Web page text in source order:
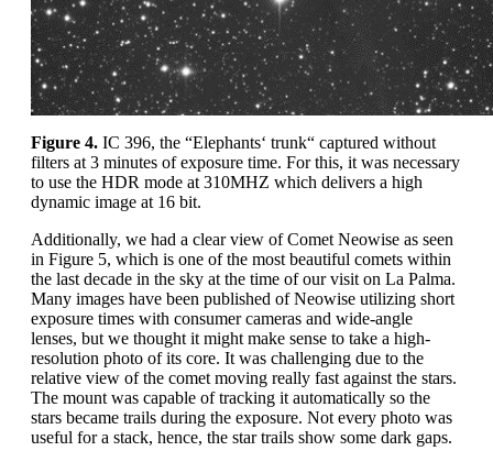
Figure 4. IC 396, the “Elephants‘ trunk“ captured without
filters at 3 minutes of exposure time. For this, it was necessary
to use the HDR mode at 310MHZ which delivers a high
dynamic image at 16 bit.
Additionally, we had a clear view of Comet Neowise as seen
in Figure 5, which is one of the most beautiful comets within
the last decade in the sky at the time of our visit on La Palma.
Many images have been published of Neowise utilizing short
exposure times with consumer cameras and wide-angle
lenses, but we thought it might make sense to take a high-
resolution photo of its core. It was challenging due to the
relative view of the comet moving really fast against the stars.
The mount was capable of tracking it automatically so the
stars became trails during the exposure. Not every photo was
useful for a stack, hence, the star trails show some dark gaps.